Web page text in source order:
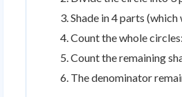
Shade in 4 parts
Count the whole
Count the remaining
The denominator